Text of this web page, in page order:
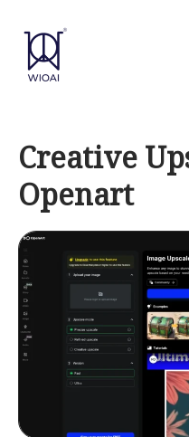
content
Creative
Openart